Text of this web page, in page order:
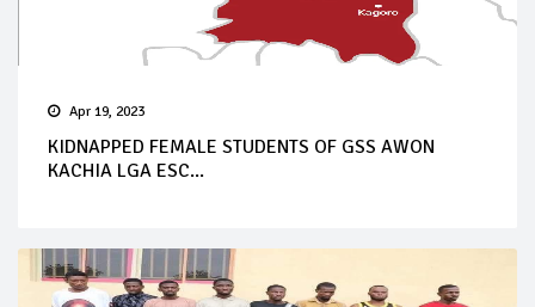
Apr 19, 2023
KIDNAPPED FEMALE STUDENTS OF GSS AWON
KACHIA LGA ESC...